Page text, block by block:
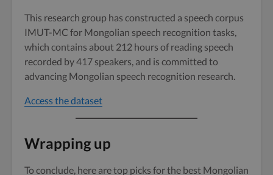
This research group has constructed a speech corpus
IMUT-MC for Mongolian speech recognition tasks,
which contains about 212 hours of reading speech
recorded by 417 speakers, and is committed to
advancing Mongolian speech recognition research.
Access the dataset
Wrapping up
To conclude, here are top picks for the best Mongolian